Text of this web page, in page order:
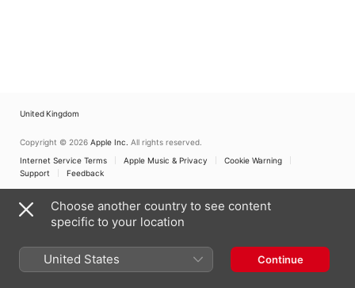
United Kingdom
Copyright © 2026 Apple Inc. All rights reserved.
Internet Service Terms
Apple Music & Privacy
Cookie Warning
Support
Feedback
Choose another country to see content
specific to your location
United States Continue